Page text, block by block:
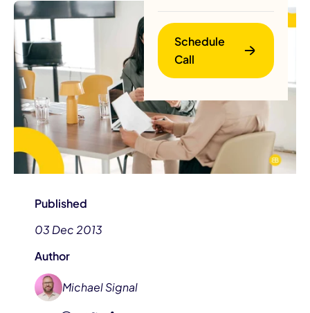
Schedule
Call
Published
03 Dec 2013
Author
Michael Signal